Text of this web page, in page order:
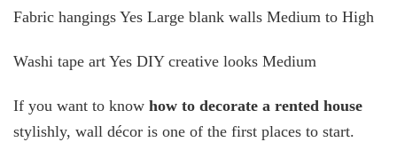
Fabric hangings Yes Large blank walls Medium to High
Washi tape art Yes DIY creative looks Medium
If you want to know how to decorate a rented house
stylishly, wall décor is one of the first places to start.